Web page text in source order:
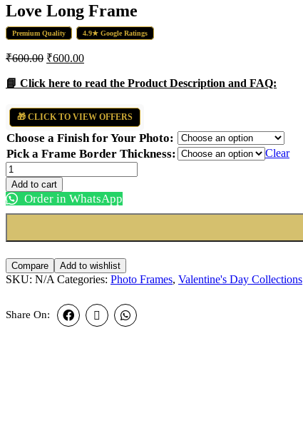
Love Long Frame
Premium Quality 4.9★ Google Ratings
₹600.00 ₹600.00
📘 Click here to read the Product Description and FAQ:
🎁 CLICK TO VIEW OFFERS
Choose a Finish for Your Photo:
Pick a Frame Border Thickness:
Clear
Love
Long
Frame
quantity
Add to cart
Order in WhatsApp
Compare Add to wishlist
SKU: N/A Categories: Photo Frames, Valentine's Day Collections
Share On: